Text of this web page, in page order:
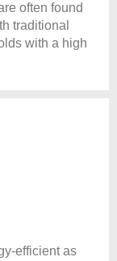
often found
traditional
with a high
efficient as